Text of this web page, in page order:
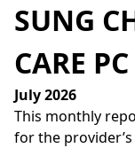
SUNG
CARE PC
July 2026
This monthly
for the